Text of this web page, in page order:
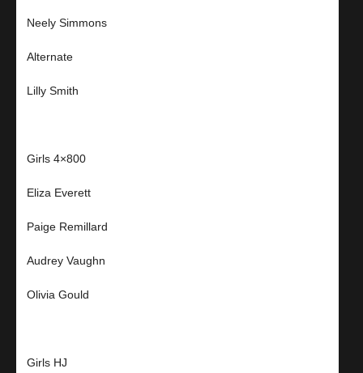
Neely Simmons
Alternate
Lilly Smith
Girls 4×800
Eliza Everett
Paige Remillard
Audrey Vaughn
Olivia Gould
Girls HJ